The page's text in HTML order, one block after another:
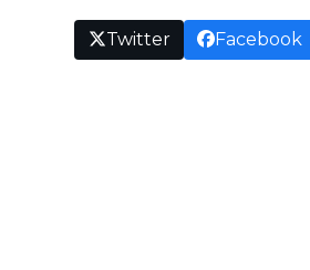
Twitter Facebook